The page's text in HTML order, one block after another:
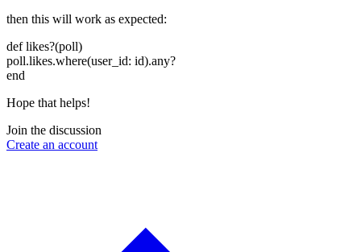
then this will work as expected:
def likes?(poll)
poll.likes.where(user_id: id).any?
end
Hope that helps!
Join the discussion
Create an account